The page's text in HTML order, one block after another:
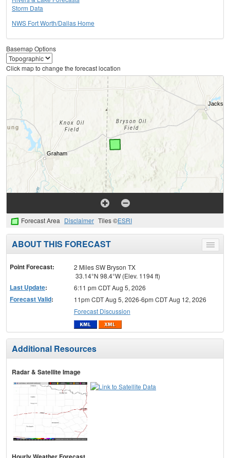
Storm Data
NWS Fort Worth/Dallas Home
Basemap Options
Click map to change the forecast location
Forecast Area Disclaimer Tiles ©ESRI
Toggle
menu
ABOUT THIS FORECAST
Point Forecast:
2 Miles SW Bryson TX
33.14°N 98.4°W (Elev. 1194 ft)
Last Update: 6:11 pm CDT Aug 5, 2026
Forecast Valid:
11pm CDT Aug 5, 2026-6pm CDT Aug 12, 2026
Forecast Discussion
Additional Resources
Radar & Satellite Image